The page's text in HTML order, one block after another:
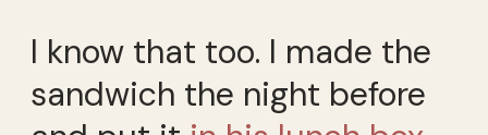
I know that too. I made the
sandwich the night before